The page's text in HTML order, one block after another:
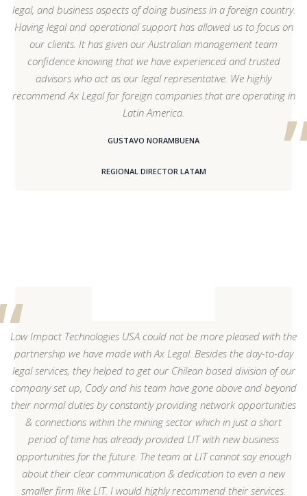
legal, and business aspects of doing business in a foreign country.
Having legal and operational support has allowed us to focus on
our clients. It has given our Australian management team
confidence knowing that we have experienced and trusted
advisors who act as our legal representative. We highly
recommend Ax Legal for foreign companies that are operating in
Latin America.
GUSTAVO NORAMBUENA
REGIONAL DIRECTOR LATAM
Low Impact Technologies USA could not be more pleased with the
partnership we have made with Ax Legal. Besides the day-to-day
legal services, they helped to get our Chilean based division of our
company set up, Cody and his team have gone above and beyond
their normal duties by constantly providing network opportunities
& connections within the mining sector which in just a short
period of time has already provided LIT with new business
opportunities for the future. The team at LIT cannot say enough
about their clear communication & dedication to even a new
smaller firm like LIT. I would highly recommend their services.